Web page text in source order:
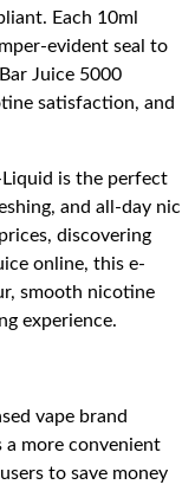
Each 10ml
evident seal to
Juice 5000
satisfaction, and
is the perfect
and all-day nic
discovering
online, this e-
smooth nicotine
experience.
vape brand
more convenient
to save money